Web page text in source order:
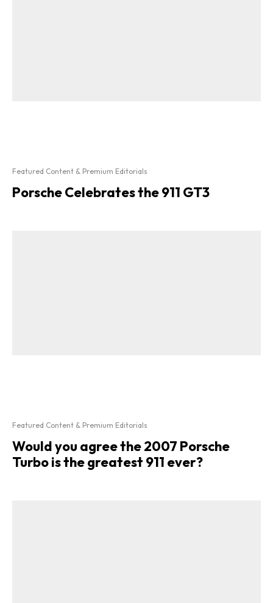
Featured Content & Premium Editorials
Porsche Celebrates the 911 GT3
Featured Content & Premium Editorials
Would you agree the 2007 Porsche
Turbo is the greatest 911 ever?